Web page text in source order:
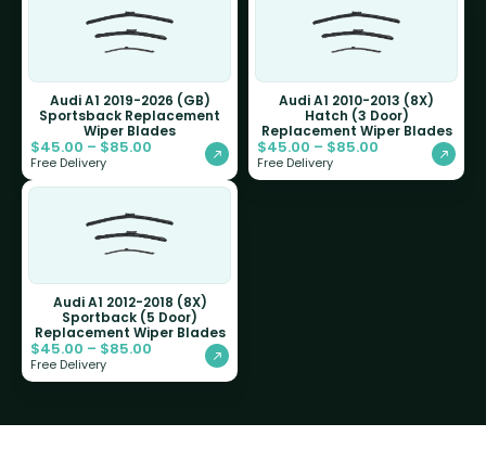
Audi A1 2019-2026 (GB)
Sportsback Replacement
Wiper Blades
$45.00 – $85.00
Free Delivery
Audi A1 2010-2013 (8X)
Hatch (3 Door)
Replacement Wiper Blades
$45.00 – $85.00
Free Delivery
Audi A1 2012-2018 (8X)
Sportback (5 Door)
Replacement Wiper Blades
$45.00 – $85.00
Free Delivery